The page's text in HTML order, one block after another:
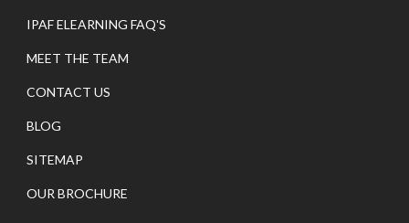
IPAF ELEARNING FAQ'S
MEET THE TEAM
CONTACT US
BLOG
SITEMAP
OUR BROCHURE